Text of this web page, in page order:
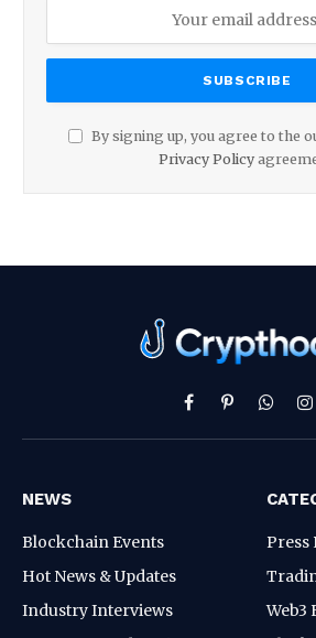
By signing up, you agree to the
Privacy Policy
Facebook
Pinterest
NEWS
Blockchain Events
Hot News & Updates
Industry Interviews
Press
Web3